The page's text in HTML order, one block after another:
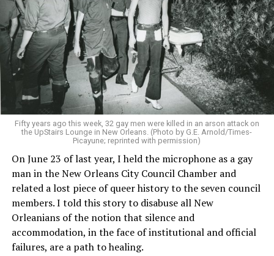
Fifty years ago this week, 32 gay men were killed in an arson attack on
the UpStairs Lounge in New Orleans. (Photo by G.E. Arnold/Times-
Picayune; reprinted with permission)
On June 23 of last year, I held the microphone as a gay
man in the New Orleans City Council Chamber and
related a lost piece of queer history to the seven council
members. I told this story to disabuse all New
Orleanians of the notion that silence and
accommodation, in the face of institutional and official
failures, are a path to healing.